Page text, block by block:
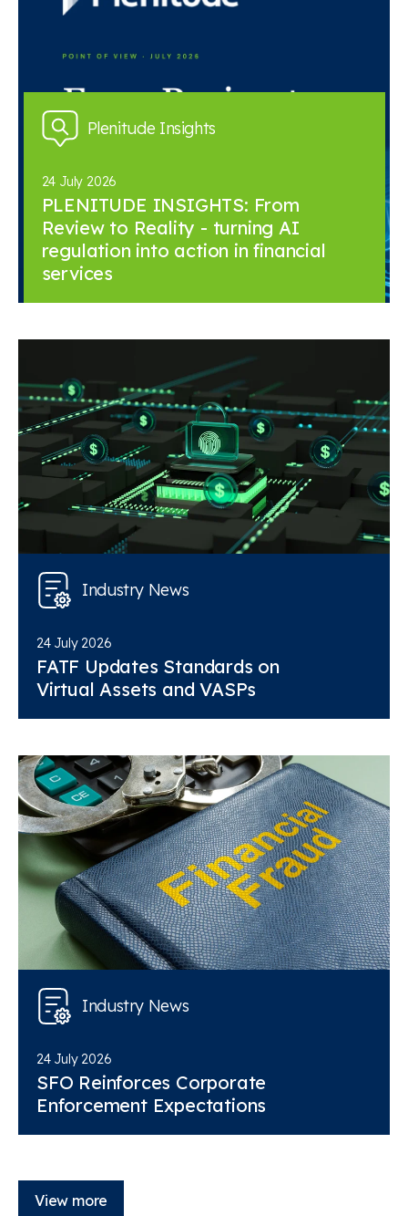
Plenitude Insights
24 July 2026
PLENITUDE INSIGHTS: From
Review to Reality - turning AI
regulation into action in financial
services
Industry News
24 July 2026
FATF Updates Standards on
Virtual Assets and VASPs
Industry News
24 July 2026
SFO Reinforces Corporate
Enforcement Expectations
View more